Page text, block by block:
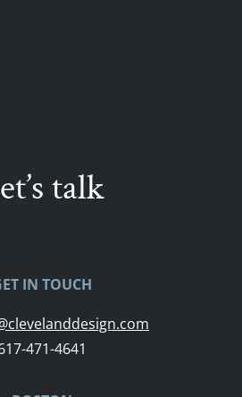
talk
IN TOUCH
471-4641